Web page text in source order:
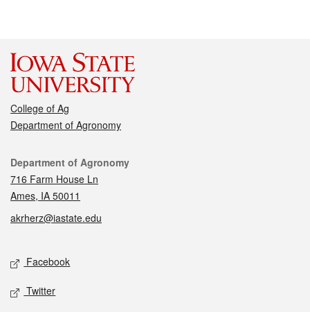
College of Ag
Department of Agronomy
Contact
Department of Agronomy
716 Farm House Ln
Ames, IA 50011
akrherz@iastate.edu
Social media
Facebook
Twitter